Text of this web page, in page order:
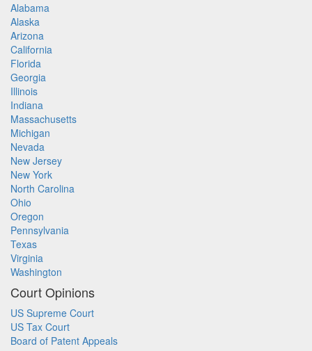
Alabama
Alaska
Arizona
California
Florida
Georgia
Illinois
Indiana
Massachusetts
Michigan
Nevada
New Jersey
New York
North Carolina
Ohio
Oregon
Pennsylvania
Texas
Virginia
Washington
Court Opinions
US Supreme Court
US Tax Court
Board of Patent Appeals